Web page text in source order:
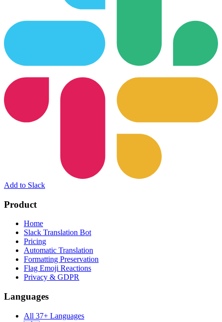
Add to Slack
Product
Home
Slack Translation Bot
Pricing
Automatic Translation
Formatting Preservation
Flag Emoji Reactions
Privacy & GDPR
Languages
All 37+ Languages